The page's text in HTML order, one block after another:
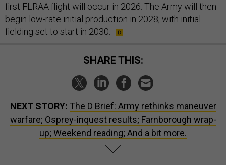
first FLRAA flight will occur in 2026. The Army will then
begin low-rate initial production in 2028, with initial
fielding set to start in 2030.
SHARE THIS:
NEXT STORY: The D Brief: Army rethinks maneuver
warfare; Osprey-inquest results; Farnborough wrap-
up; Weekend reading; And a bit more.